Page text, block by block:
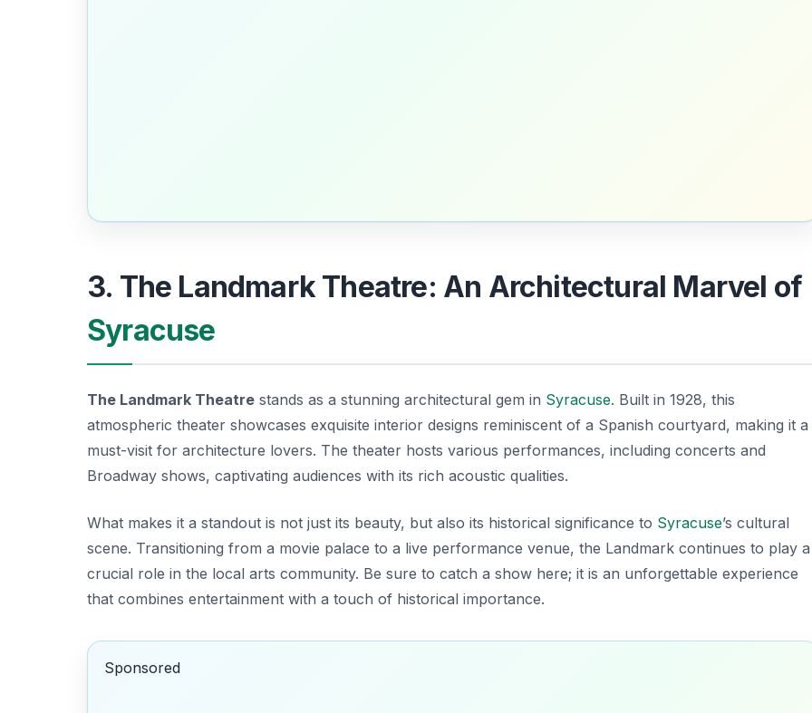
3. The Landmark Theatre: An Architectural Marvel of
Syracuse
The Landmark Theatre stands as a stunning architectural gem in Syracuse. Built in 1928, this
atmospheric theater showcases exquisite interior designs reminiscent of a Spanish courtyard, making it a
must-visit for architecture lovers. The theater hosts various performances, including concerts and
Broadway shows, captivating audiences with its rich acoustic qualities.
What makes it a standout is not just its beauty, but also its historical significance to Syracuse’s cultural
scene. Transitioning from a movie palace to a live performance venue, the Landmark continues to play a
crucial role in the local arts community. Be sure to catch a show here; it is an unforgettable experience
that combines entertainment with a touch of historical importance.
Sponsored